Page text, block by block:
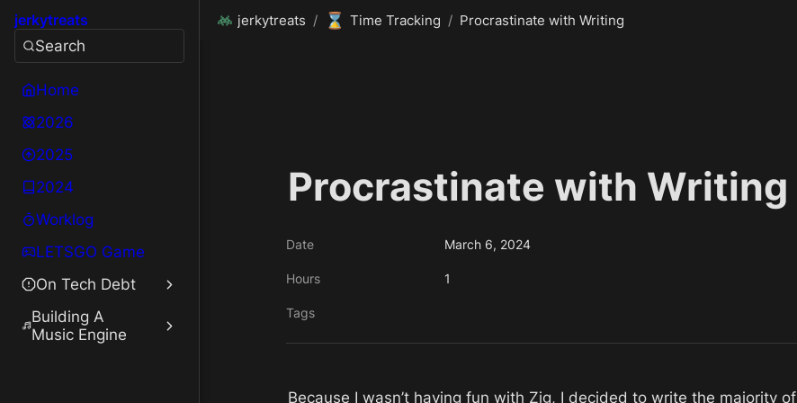
jerkytreats
Search
Home
2026
2025
2024
Worklog
LETSGO Game
On Tech Debt
Building A
Music Engine
jerkytreats / ⌛ Time Tracking / Procrastinate with Writing
Procrastinate with Writing
Date March 6, 2024
Hours 1
Tags
Because I wasn’t having fun with Zig, I decided to write the majority of